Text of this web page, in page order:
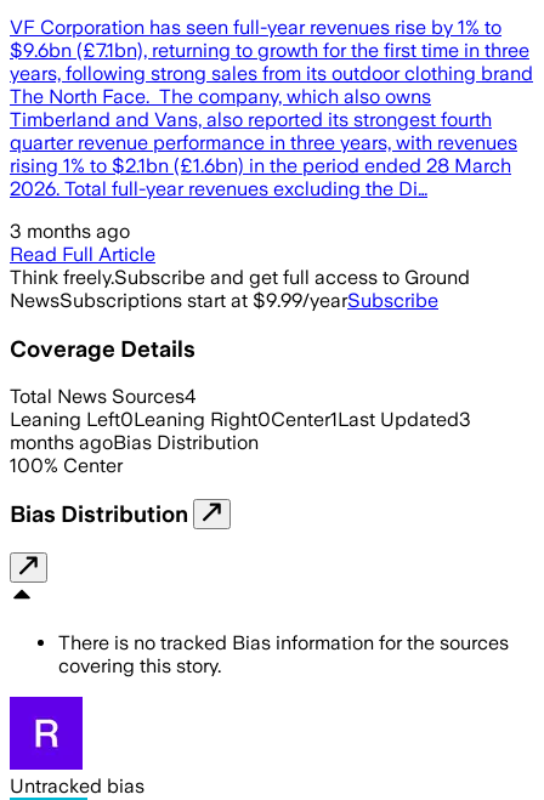
VF Corporation has seen full-year revenues rise by 1% to
$9.6bn (£7.1bn), returning to growth for the first time in three
years, following strong sales from its outdoor clothing brand
The North Face. The company, which also owns
Timberland and Vans, also reported its strongest fourth
quarter revenue performance in three years, with revenues
rising 1% to $2.1bn (£1.6bn) in the period ended 28 March
2026. Total full-year revenues excluding the Di…
3 months ago
Read Full Article
Think freely.Subscribe and get full access to Ground
NewsSubscriptions start at $9.99/yearSubscribe
Coverage Details
Total News Sources4
Leaning Left0Leaning Right0Center1Last Updated3
months agoBias Distribution
100% Center
Bias Distribution
There is no tracked Bias information for the sources
covering this story.
Untracked bias